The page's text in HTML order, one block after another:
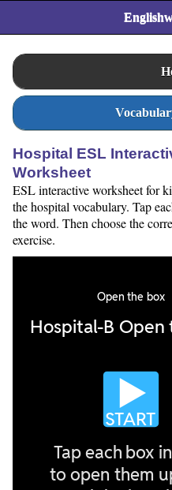
Hospital ESL
Worksheet
ESL interactive worksheet for
the hospital vocabulary. Tap
the word. Then choose the
exercise.